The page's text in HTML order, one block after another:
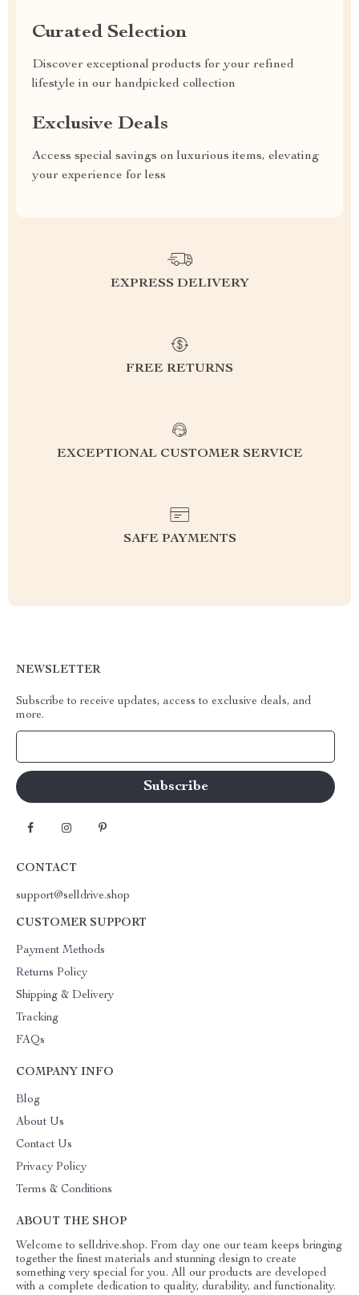
Curated Selection
Discover exceptional products for your refined
lifestyle in our handpicked collection
Exclusive Deals
Access special savings on luxurious items, elevating
your experience for less
EXPRESS DELIVERY
FREE RETURNS
EXCEPTIONAL CUSTOMER SERVICE
SAFE PAYMENTS
NEWSLETTER
Subscribe to receive updates, access to exclusive deals, and
more.
CONTACT
support@selldrive.shop
CUSTOMER SUPPORT
Payment Methods
Returns Policy
Shipping & Delivery
Tracking
FAQs
COMPANY INFO
Blog
About Us
Contact Us
Privacy Policy
Terms & Conditions
ABOUT THE SHOP
Welcome to selldrive.shop. From day one our team keeps bringing
together the finest materials and stunning design to create
something very special for you. All our products are developed
with a complete dedication to quality, durability, and functionality.